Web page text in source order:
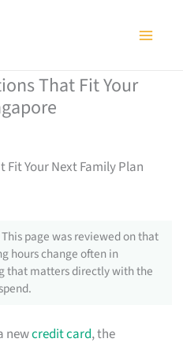
That Fit Your
Your Next Family Plan
page was reviewed on that
hours change often in
that matters directly with the
newcredit card, the